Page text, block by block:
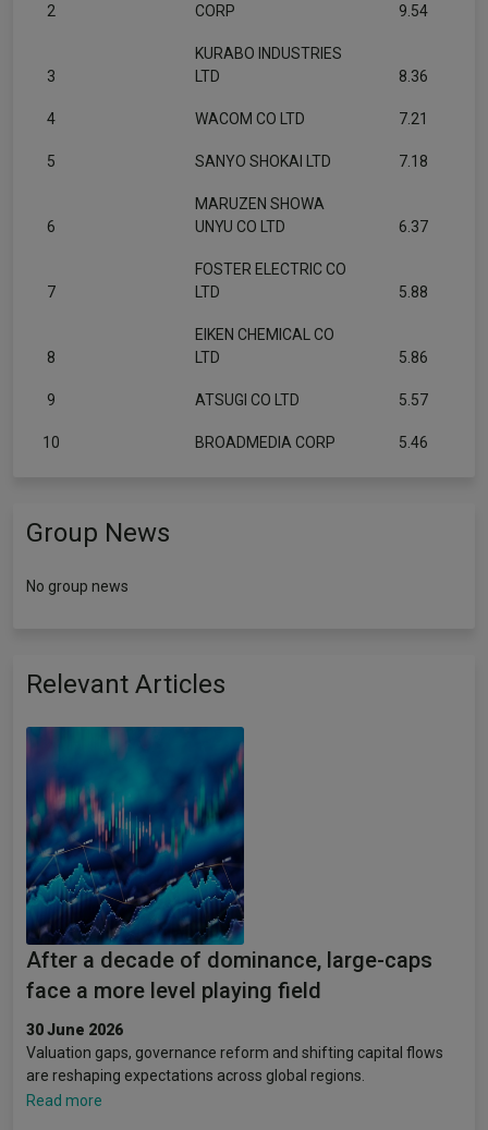
2
CORP
9.54
3
KURABO INDUSTRIES
LTD
8.36
4 WACOM CO LTD 7.21
5 SANYO SHOKAI LTD 7.18
6
MARUZEN SHOWA
UNYU CO LTD
6.37
7
FOSTER ELECTRIC CO
LTD
5.88
8
EIKEN CHEMICAL CO
LTD
5.86
9 ATSUGI CO LTD 5.57
10 BROADMEDIA CORP 5.46
Group News
No group news
Relevant Articles
After a decade of dominance, large-caps
face a more level playing field
30 June 2026
Valuation gaps, governance reform and shifting capital flows
are reshaping expectations across global regions.
Read more